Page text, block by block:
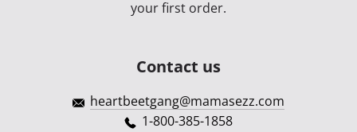
your first order.
Contact us
heartbeetgang@mamasezz.com
1-800-385-1858